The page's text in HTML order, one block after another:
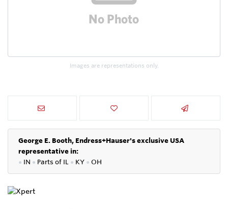
Images are representations only.
George E. Booth, Endress+Hauser's exclusive USA
representative in:
● IN ● Parts of IL ● KY ● OH